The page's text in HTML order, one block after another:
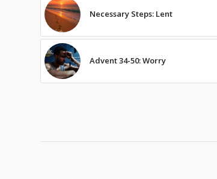
Necessary Steps: Lent
Advent 34-50: Worry